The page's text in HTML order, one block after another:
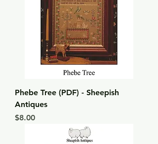
Phebe Tree (PDF) - Sheepish
Antiques
Price
$8.00